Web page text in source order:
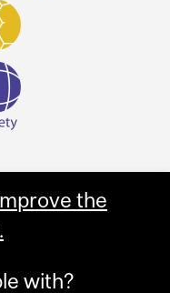
the
with?